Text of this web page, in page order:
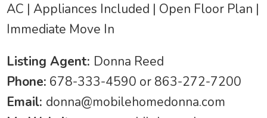
AC | Appliances Included | Open Floor Plan |
Immediate Move In
Listing Agent: Donna Reed
Phone: 678-333-4590 or 863-272-7200
Email: donna@mobilehomedonna.com